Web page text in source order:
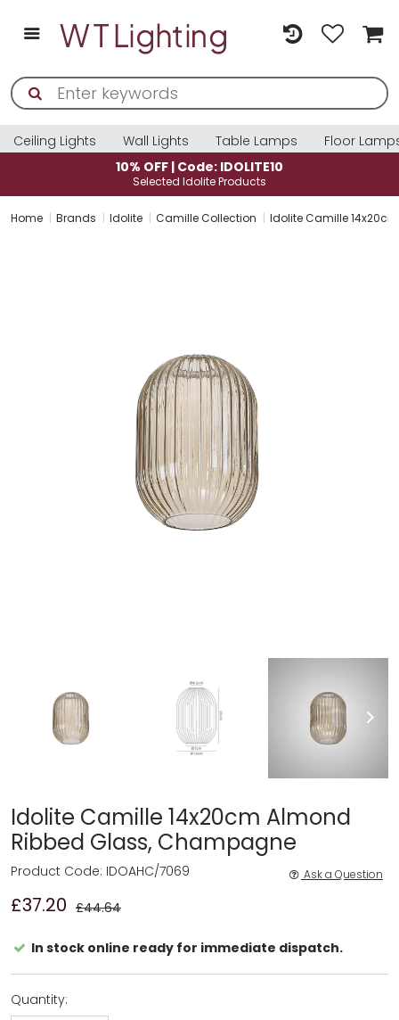
Ceiling Lights Wall Lights Table Lamps
Floor
10% OFF | Code: IDOLITE10
Selected Idolite Products
Home Brands Idolite Camille Collection Idolite Camille
Idolite Camille 14x20cm Almond
Ribbed Glass, Champagne
£37.20 £44.64
Product Code: IDOAHC/7069 Ask a Question
In stock online ready for immediate dispatch.
Quantity: